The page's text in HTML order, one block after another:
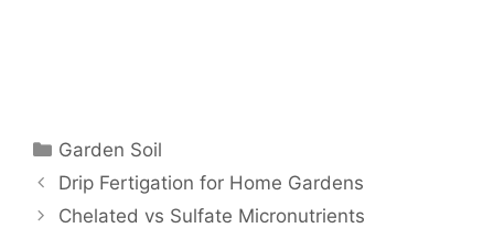
Garden Soil
Drip Fertigation for Home Gardens
Chelated vs Sulfate Micronutrients